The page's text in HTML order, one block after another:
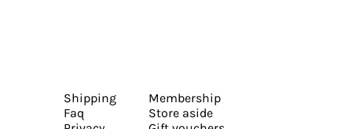
Shipping
Faq
Membership
Store aside